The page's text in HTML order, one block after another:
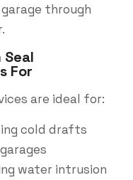
through
Seal
For
are ideal for:
cold drafts
water intrusion